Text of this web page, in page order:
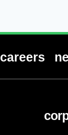
careers